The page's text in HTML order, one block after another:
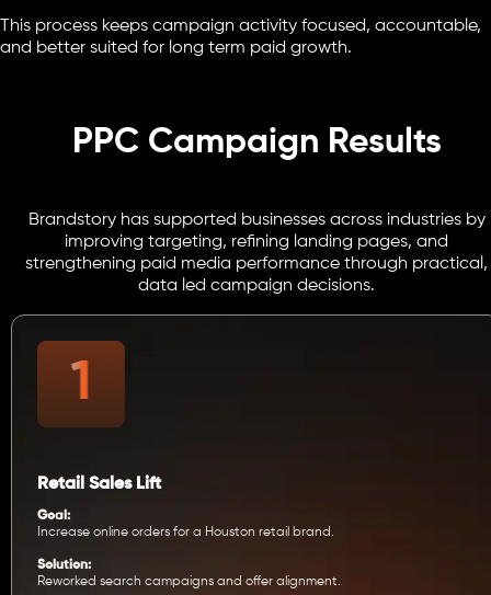
This process keeps campaign activity focused, accountable,
and better suited for long term paid growth.
PPC Campaign Results
Brandstory has supported businesses across industries by
improving targeting, refining landing pages, and
strengthening paid media performance through practical,
data led campaign decisions.
Retail Sales Lift
Goal:
Increase online orders for a Houston retail brand.
Solution:
Reworked search campaigns and offer alignment.